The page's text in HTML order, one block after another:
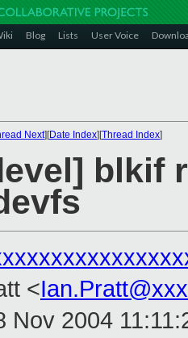
Blog Lists User Voice
Next][Date Index][Thread Index]
blkif
<
Nov 2004